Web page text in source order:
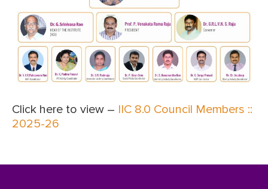
Click here to view – IIC 8.0 Council Members ::
2025-26